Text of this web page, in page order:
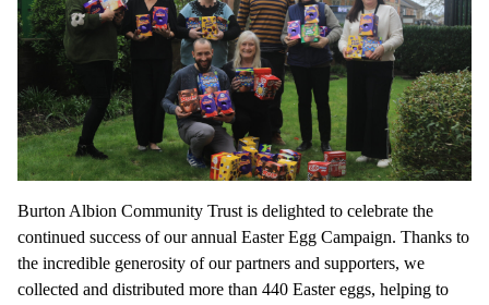
Burton Albion Community Trust is delighted to celebrate the
continued success of our annual Easter Egg Campaign. Thanks to
the incredible generosity of our partners and supporters, we
collected and distributed more than 440 Easter eggs, helping to